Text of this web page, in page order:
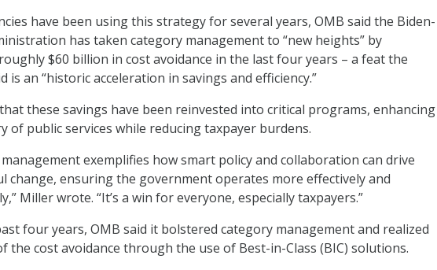
have been using this strategy for several years, OMB said the Biden-
has taken category management to “new heights” by
$60 billion in cost avoidance in the last four years – a feat the
is an “historic acceleration in savings and efficiency.”
these savings have been reinvested into critical programs, enhancing
of public services while reducing taxpayer burdens.
exemplifies how smart policy and collaboration can drive
change, ensuring the government operates more effectively and
Miller wrote. “It’s a win for everyone, especially taxpayers.”
four years, OMB said it bolstered category management and realized
the cost avoidance through the use of Best-in-Class (BIC) solutions.